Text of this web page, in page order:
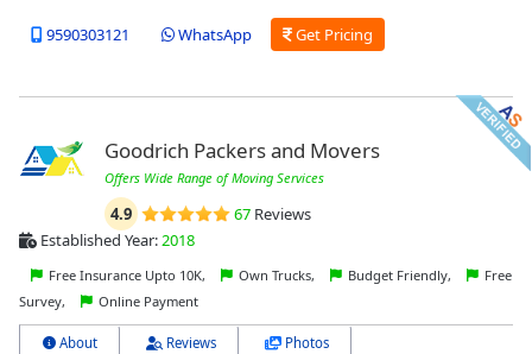
9590303121 WhatsApp Get Pricing
Goodrich Packers and Movers
Offers Wide Range of Moving Services
4.9 67Reviews
Established Year:2018
Free Insurance Upto 10K, Own Trucks, Budget Friendly,
Free
Survey,
Online Payment
About Reviews Photos